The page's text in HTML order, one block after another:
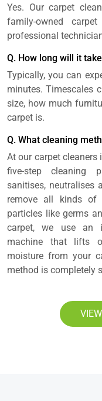
Yes. Our carpet
family-owned
professional
Q. How long will it
Typically, you can
minutes. Timescales
size, how much
carpet is.
Q. What cleaning
At our carpet cleaners
five-step cleaning
sanitises, neutralises
remove all kinds of
particles like germs
carpet, we use an
machine that lifts
moisture from your
method is completely